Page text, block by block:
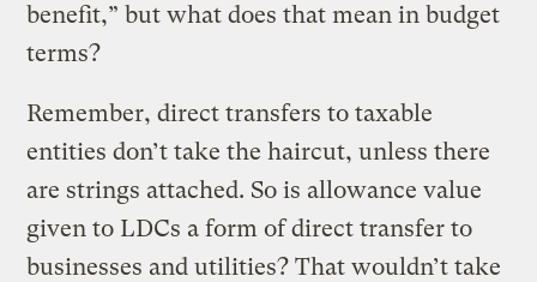
benefit,” but what does that mean in budget
terms?
Remember, direct transfers to taxable
entities don’t take the haircut, unless there
are strings attached. So is allowance value
given to LDCs a form of direct transfer to
businesses and utilities? That wouldn’t take